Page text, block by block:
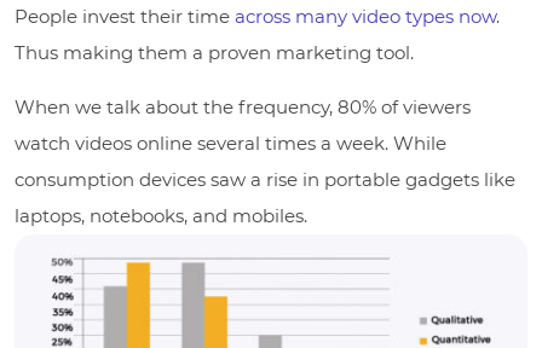
People invest their time across many video types now.
Thus making them a proven marketing tool.
When we talk about the frequency, 80% of viewers
watch videos online several times a week. While
consumption devices saw a rise in portable gadgets like
laptops, notebooks, and mobiles.